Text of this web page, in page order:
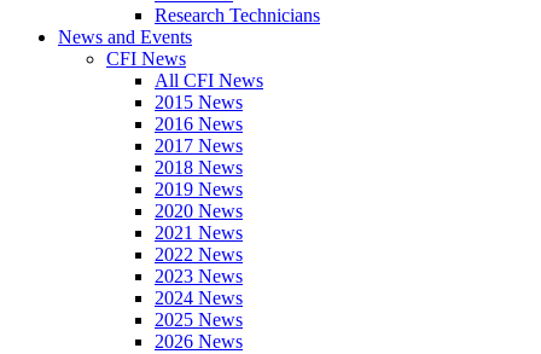
Research Technicians
News and Events
CFI News
All CFI News
2015 News
2016 News
2017 News
2018 News
2019 News
2020 News
2021 News
2022 News
2023 News
2024 News
2025 News
2026 News